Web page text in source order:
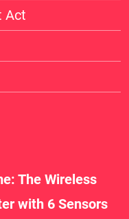
Act
The Wireless
with 6 Sensors